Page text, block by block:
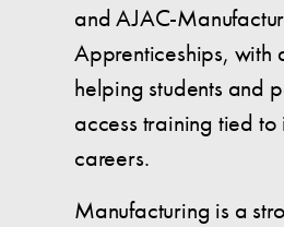
and AJAC-
Apprenticeships, with
helping students and
access training tied
careers.
Manufacturing is a